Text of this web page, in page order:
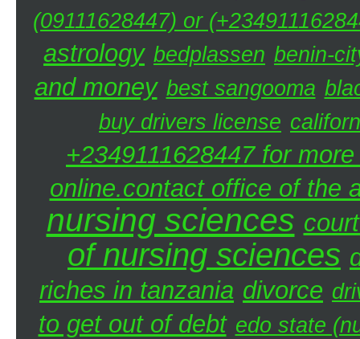
(09111628447) or
astrology bedplassen benin-
and money best sangooma
buy drivers license
+2349111628447 for
online.contact office of the
nursing sciences
of nursing sciences
riches in tanzania divorce
to get out of debt edo state